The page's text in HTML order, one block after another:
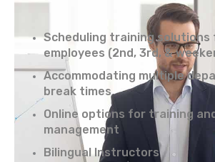
Scheduling training
employees (2nd, 3rd, &
Accommodating multiple
break times
Online options for training
management
Bilingual Instructors